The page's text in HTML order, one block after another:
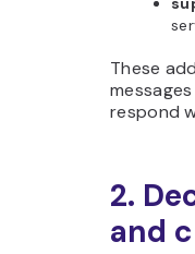
These
respond
2.
and